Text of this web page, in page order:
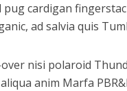
cardigan
ad salvia quis
nisi polaroid
anim Marfa